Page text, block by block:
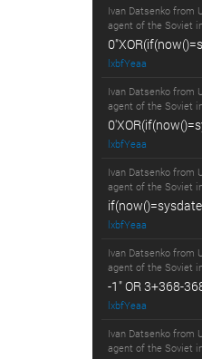
Ivan Datsenko from
agent of the Soviet
lxbfYeaa
Ivan Datsenko from
agent of the Soviet
lxbfYeaa
Ivan Datsenko from
agent of the Soviet
lxbfYeaa
Ivan Datsenko from
agent of the Soviet
-1" OR 3+368-
lxbfYeaa
Ivan Datsenko from
agent of the Soviet